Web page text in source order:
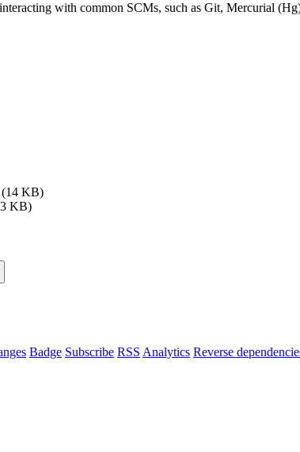
with common SCMs, such as Git, Mercurial
(14 KB)
KB)
Badge Subscribe RSS Analytics Reverse